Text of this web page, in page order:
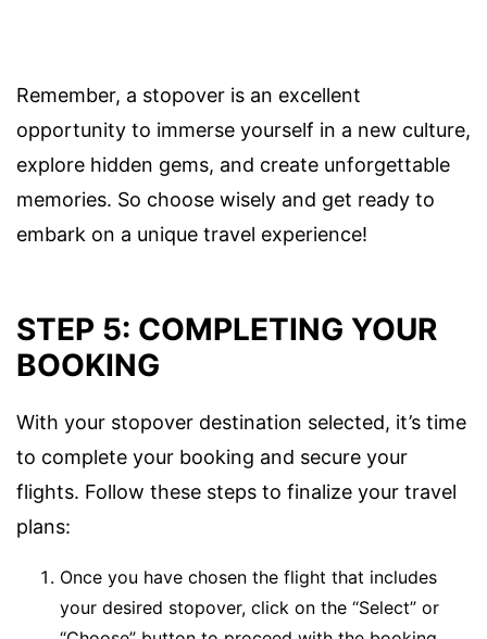
Remember, a stopover is an excellent
opportunity to immerse yourself in a new culture,
explore hidden gems, and create unforgettable
memories. So choose wisely and get ready to
embark on a unique travel experience!
STEP 5: COMPLETING YOUR
BOOKING
With your stopover destination selected, it’s time
to complete your booking and secure your
flights. Follow these steps to finalize your travel
plans:
Once you have chosen the flight that includes
your desired stopover, click on the “Select” or